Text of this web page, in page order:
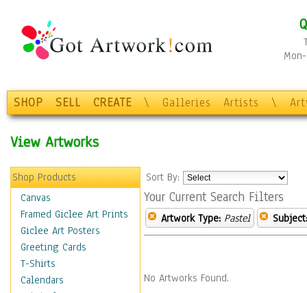
SHOP SELL CREATE \ Galleries Artists \
View Artworks
Shop Products
Canvas
Framed Giclee Art Prints
Giclee Art Posters
Greeting Cards
T-Shirts
Calendars
Sort By:
Your Current Search Filters
Artwork Type: Pastel Subject:
No Artworks Found.